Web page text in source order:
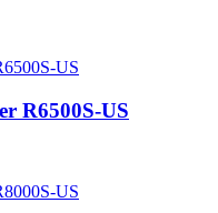
R6500S-US